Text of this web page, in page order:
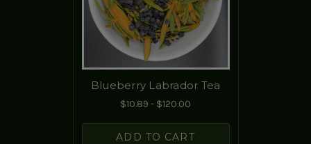
Blueberry Labrador Tea
$10.89 - $120.00
ADD TO CART